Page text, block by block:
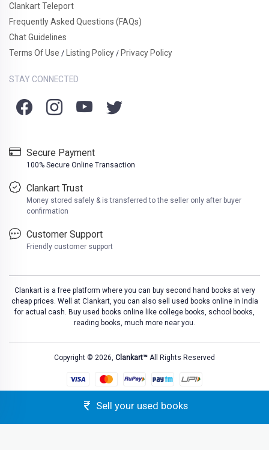
Sell your used books
Clankart Teleport
Frequently Asked Questions (FAQs)
Chat Guidelines
Terms Of Use / Listing Policy / Privacy Policy
STAY CONNECTED
Secure Payment
100% Secure Online Transaction
Clankart Trust
Money stored safely & is transferred to the seller only after buyer
confirmation
Customer Support
Friendly customer support
Clankart is a free platform where you can buy second hand books at very
cheap prices. Well at Clankart, you can also sell used books online in India
for actual cash. Buy used books online like college books, school books,
reading books, much more near you.
Copyright © 2026, Clankart™ All Rights Reserved